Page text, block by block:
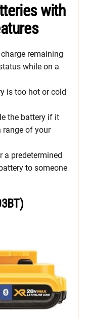
with
remaining
while on a
is too hot or cold
the battery if it
range of your
a predetermined
to someone